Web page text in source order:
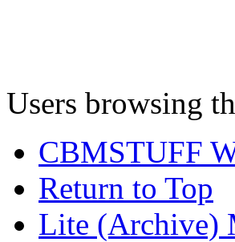
Users browsing
CBMSTUFF
Return to Top
Lite (Archive)